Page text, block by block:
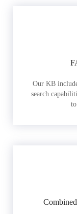
Our KB
search